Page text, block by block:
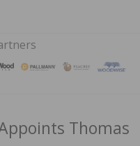
FLOORING ASSOCATION
Thomas